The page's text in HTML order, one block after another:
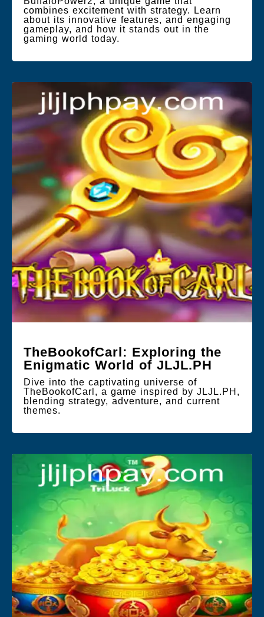
combines excitement with strategy. Learn
about its innovative features, and engaging
gameplay, and how it stands out in the
gaming world today.
TheBookofCarl: Exploring the
Enigmatic World of JLJL.PH
Dive into the captivating universe of
TheBookofCarl, a game inspired by JLJL.PH,
blending strategy, adventure, and current
themes.